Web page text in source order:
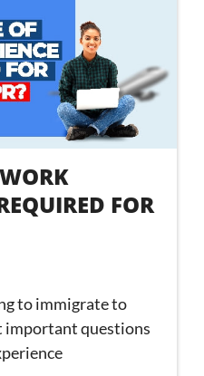
FOR
to immigrate to
important questions